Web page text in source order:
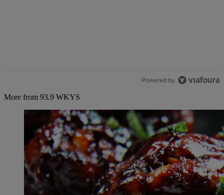
Powered by
More from 93.9 WKYS